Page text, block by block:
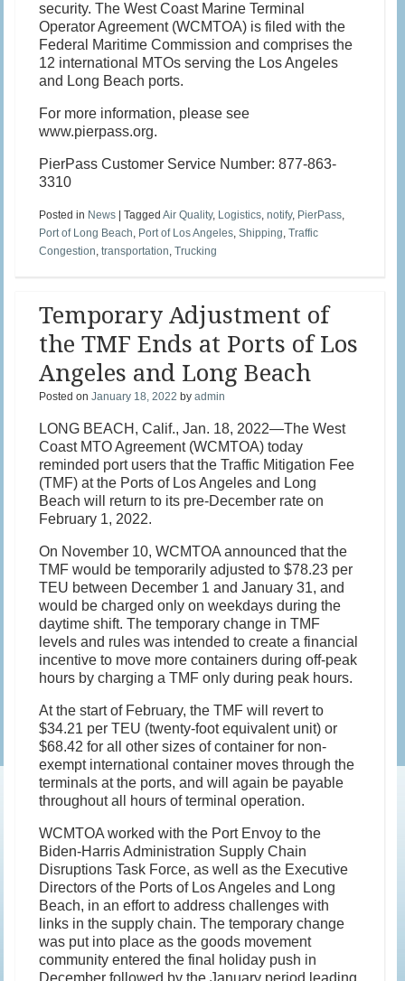
security. The West Coast Marine Terminal
Operator Agreement (WCMTOA) is filed with the
Federal Maritime Commission and comprises the
12 international MTOs serving the Los Angeles
and Long Beach ports.
For more information, please see
www.pierpass.org.
PierPass Customer Service Number: 877-863-
3310
Posted in News |TaggedAir Quality, Logistics,notify, PierPass,
Port of Long Beach, Port of Los Angeles,Shipping,Traffic
Congestion,transportation,Trucking
Temporary Adjustment of
the TMF Ends at Ports of Los
Angeles and Long Beach
Posted onJanuary 18, 2022 byadmin
LONG BEACH, Calif., Jan. 18, 2022—The West
Coast MTO Agreement (WCMTOA) today
reminded port users that the Traffic Mitigation Fee
(TMF) at the Ports of Los Angeles and Long
Beach will return to its pre-December rate on
February 1, 2022.
On November 10, WCMTOA announced that the
TMF would be temporarily adjusted to $78.23 per
TEU between December 1 and January 31, and
would be charged only on weekdays during the
daytime shift. The temporary change in TMF
levels and rules was intended to create a financial
incentive to move more containers during off-peak
hours by charging a TMF only during peak hours.
At the start of February, the TMF will revert to
$34.21 per TEU (twenty-foot equivalent unit) or
$68.42 for all other sizes of container for non-
exempt international container moves through the
terminals at the ports, and will again be payable
throughout all hours of terminal operation.
WCMTOA worked with the Port Envoy to the
Biden-Harris Administration Supply Chain
Disruptions Task Force, as well as the Executive
Directors of the Ports of Los Angeles and Long
Beach, in an effort to address challenges with
links in the supply chain. The temporary change
was put into place as the goods movement
community entered the final holiday push in
December followed by the January period leading